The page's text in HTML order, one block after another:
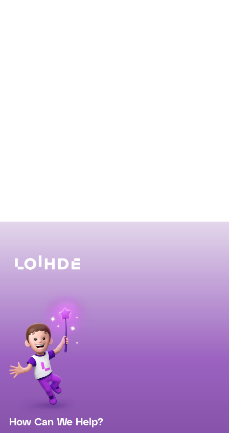
How Can We Help?